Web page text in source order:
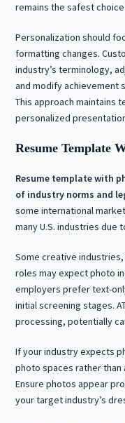
remains the safest
Personalization should
formatting changes.
industry’s terminology,
and modify achievement
This approach maintains
personalized
Resume Template
Resume template with
of industry norms and
some international
many U.S. industries due
Some creative
roles may expect photo
employers prefer text-
initial screening stages.
processing, potentially
If your industry expects
photo spaces rather
Ensure photos appear
your target industry’s